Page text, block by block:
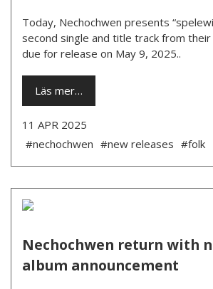
Today, Nechochwen presents
second single and title track from their
due for release on May 9, 2025..
Läs mer…
11 APR 2025
#nechochwen #new releases #folk
Nechochwen return with
album announcement